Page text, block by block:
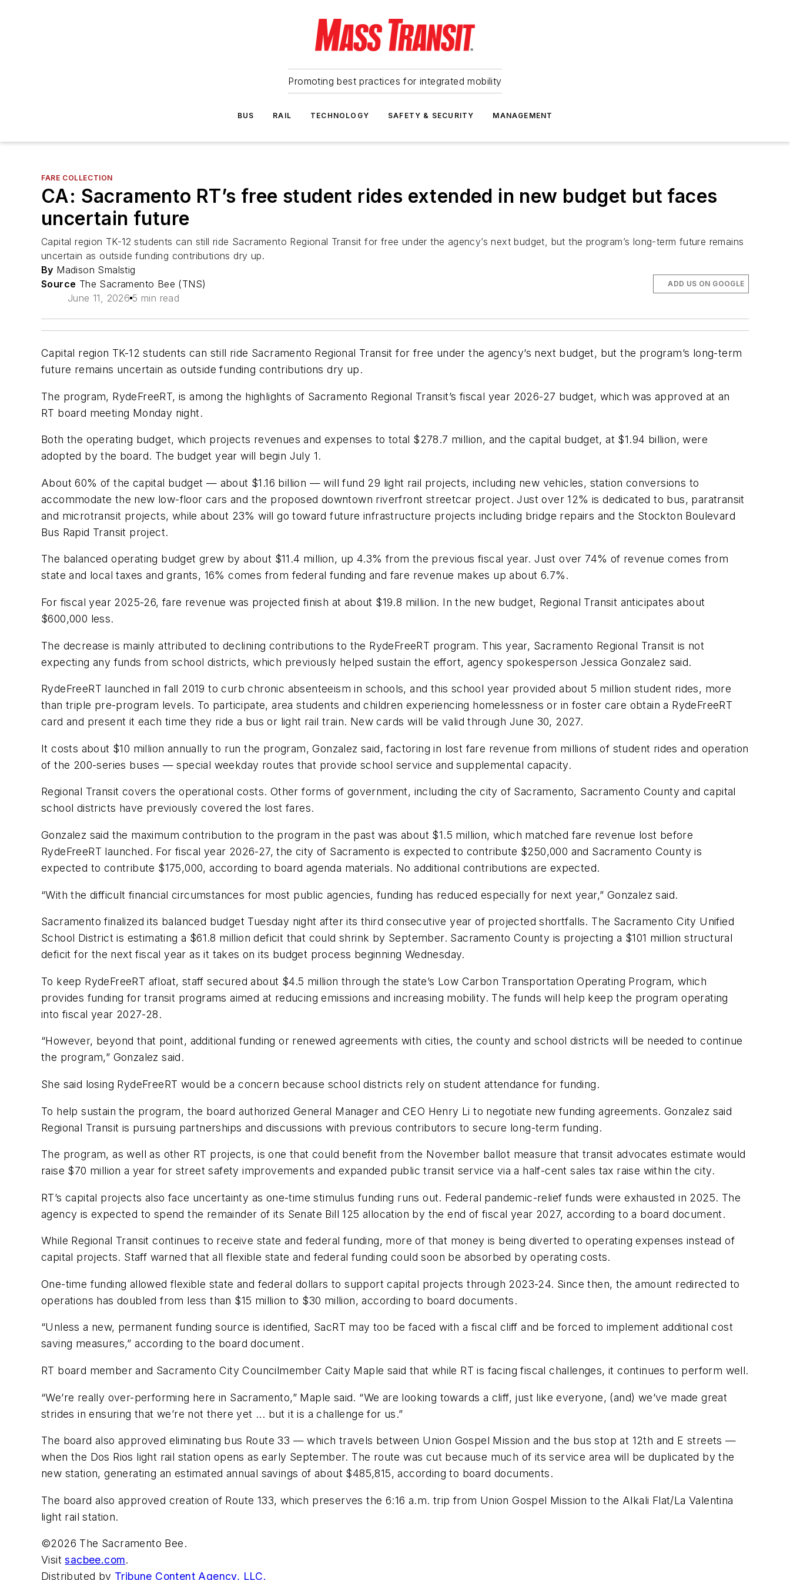
Promoting best practices for integrated mobility
BUS RAIL TECHNOLOGY SAFETY & SECURITY MANAGEMENT
FARE COLLECTION
CA: Sacramento RT’s free student rides extended in new budget but faces
uncertain future
Capital region TK-12 students can still ride Sacramento Regional Transit for free under the agency’s next budget, but the program’s long-term future remains
uncertain as outside funding contributions dry up.
By Madison Smalstig
Source The Sacramento Bee (TNS)
June 11, 2026 5 min read
ADD US ON GOOGLE
Capital region TK-12 students can still ride Sacramento Regional Transit for free under the agency’s next budget, but the program’s long-term
future remains uncertain as outside funding contributions dry up.
The program, RydeFreeRT, is among the highlights of Sacramento Regional Transit’s fiscal year 2026-27 budget, which was approved at an
RT board meeting Monday night.
Both the operating budget, which projects revenues and expenses to total $278.7 million, and the capital budget, at $1.94 billion, were
adopted by the board. The budget year will begin July 1.
About 60% of the capital budget — about $1.16 billion — will fund 29 light rail projects, including new vehicles, station conversions to
accommodate the new low-floor cars and the proposed downtown riverfront streetcar project. Just over 12% is dedicated to bus, paratransit
and microtransit projects, while about 23% will go toward future infrastructure projects including bridge repairs and the Stockton Boulevard
Bus Rapid Transit project.
The balanced operating budget grew by about $11.4 million, up 4.3% from the previous fiscal year. Just over 74% of revenue comes from
state and local taxes and grants, 16% comes from federal funding and fare revenue makes up about 6.7%.
For fiscal year 2025-26, fare revenue was projected finish at about $19.8 million. In the new budget, Regional Transit anticipates about
$600,000 less.
The decrease is mainly attributed to declining contributions to the RydeFreeRT program. This year, Sacramento Regional Transit is not
expecting any funds from school districts, which previously helped sustain the effort, agency spokesperson Jessica Gonzalez said.
RydeFreeRT launched in fall 2019 to curb chronic absenteeism in schools, and this school year provided about 5 million student rides, more
than triple pre-program levels. To participate, area students and children experiencing homelessness or in foster care obtain a RydeFreeRT
card and present it each time they ride a bus or light rail train. New cards will be valid through June 30, 2027.
It costs about $10 million annually to run the program, Gonzalez said, factoring in lost fare revenue from millions of student rides and operation
of the 200-series buses — special weekday routes that provide school service and supplemental capacity.
Regional Transit covers the operational costs. Other forms of government, including the city of Sacramento, Sacramento County and capital
school districts have previously covered the lost fares.
Gonzalez said the maximum contribution to the program in the past was about $1.5 million, which matched fare revenue lost before
RydeFreeRT launched. For fiscal year 2026-27, the city of Sacramento is expected to contribute $250,000 and Sacramento County is
expected to contribute $175,000, according to board agenda materials. No additional contributions are expected.
“With the difficult financial circumstances for most public agencies, funding has reduced especially for next year,” Gonzalez said.
Sacramento finalized its balanced budget Tuesday night after its third consecutive year of projected shortfalls. The Sacramento City Unified
School District is estimating a $61.8 million deficit that could shrink by September. Sacramento County is projecting a $101 million structural
deficit for the next fiscal year as it takes on its budget process beginning Wednesday.
To keep RydeFreeRT afloat, staff secured about $4.5 million through the state’s Low Carbon Transportation Operating Program, which
provides funding for transit programs aimed at reducing emissions and increasing mobility. The funds will help keep the program operating
into fiscal year 2027-28.
“However, beyond that point, additional funding or renewed agreements with cities, the county and school districts will be needed to continue
the program,” Gonzalez said.
She said losing RydeFreeRT would be a concern because school districts rely on student attendance for funding.
To help sustain the program, the board authorized General Manager and CEO Henry Li to negotiate new funding agreements. Gonzalez said
Regional Transit is pursuing partnerships and discussions with previous contributors to secure long-term funding.
The program, as well as other RT projects, is one that could benefit from the November ballot measure that transit advocates estimate would
raise $70 million a year for street safety improvements and expanded public transit service via a half-cent sales tax raise within the city.
RT’s capital projects also face uncertainty as one-time stimulus funding runs out. Federal pandemic-relief funds were exhausted in 2025. The
agency is expected to spend the remainder of its Senate Bill 125 allocation by the end of fiscal year 2027, according to a board document.
While Regional Transit continues to receive state and federal funding, more of that money is being diverted to operating expenses instead of
capital projects. Staff warned that all flexible state and federal funding could soon be absorbed by operating costs.
One-time funding allowed flexible state and federal dollars to support capital projects through 2023-24. Since then, the amount redirected to
operations has doubled from less than $15 million to $30 million, according to board documents.
“Unless a new, permanent funding source is identified, SacRT may too be faced with a fiscal cliff and be forced to implement additional cost
saving measures,” according to the board document.
RT board member and Sacramento City Councilmember Caity Maple said that while RT is facing fiscal challenges, it continues to perform well.
“We’re really over-performing here in Sacramento,” Maple said. “We are looking towards a cliff, just like everyone, (and) we’ve made great
strides in ensuring that we’re not there yet ... but it is a challenge for us.”
The board also approved eliminating bus Route 33 — which travels between Union Gospel Mission and the bus stop at 12th and E streets —
when the Dos Rios light rail station opens as early September. The route was cut because much of its service area will be duplicated by the
new station, generating an estimated annual savings of about $485,815, according to board documents.
The board also approved creation of Route 133, which preserves the 6:16 a.m. trip from Union Gospel Mission to the Alkali Flat/La Valentina
light rail station.
©2026 The Sacramento Bee.
Visitsacbee.com.
Distributed by Tribune Content Agency, LLC.